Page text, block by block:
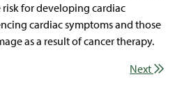
for developing cardiac
cardiac symptoms and those
as a result of cancer therapy.
Next